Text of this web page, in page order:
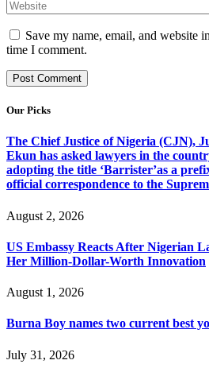
Save my name, email, and website
time I comment.
Our Picks
The Chief Justice of Nigeria (CJN),
Ekun has asked lawyers in the
adopting the title ‘Barrister’as a
official correspondence to the
August 2, 2026
US Embassy Reacts After Nigerian
Her Million-Dollar-Worth Innovation
August 1, 2026
Burna Boy names two current best
July 31, 2026